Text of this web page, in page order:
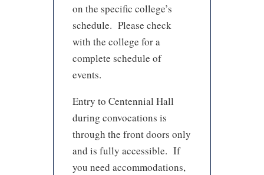
on the specific college’s
schedule. Please check
with the college for a
complete schedule of
events.
Entry to Centennial Hall
during convocations is
through the front doors only
and is fully accessible. If
you need accommodations,